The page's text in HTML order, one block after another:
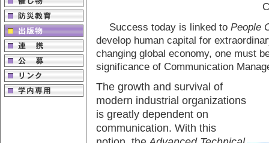
Success today is linked to People
develop human capital for
changing global economy, one must
significance of Communication
The growth and survival of
modern industrial organizations
is greatly dependent on
communication. With this